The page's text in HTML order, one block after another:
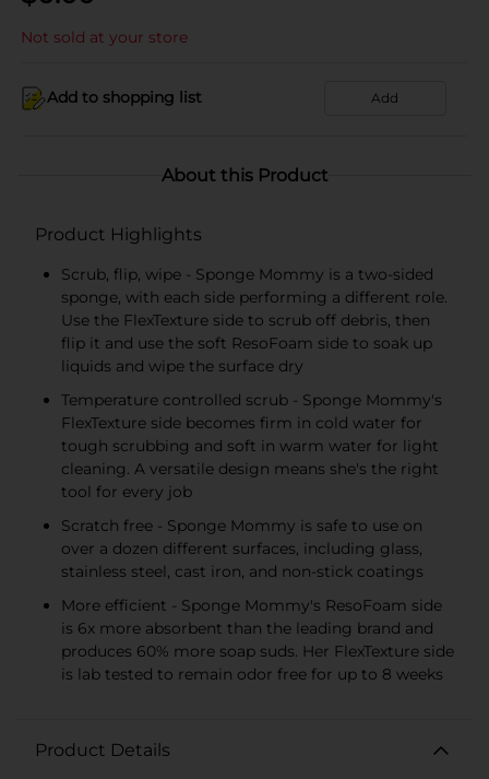
Not sold at your store
Add to shopping list Add
About this Product
Product Highlights
Scrub, flip, wipe - Sponge Mommy is a two-sided
sponge, with each side performing a different role.
Use the FlexTexture side to scrub off debris, then
flip it and use the soft ResoFoam side to soak up
liquids and wipe the surface dry
Temperature controlled scrub - Sponge Mommy's
FlexTexture side becomes firm in cold water for
tough scrubbing and soft in warm water for light
cleaning. A versatile design means she's the right
tool for every job
Scratch free - Sponge Mommy is safe to use on
over a dozen different surfaces, including glass,
stainless steel, cast iron, and non-stick coatings
More efficient - Sponge Mommy's ResoFoam side
is 6x more absorbent than the leading brand and
produces 60% more soap suds. Her FlexTexture side
is lab tested to remain odor free for up to 8 weeks
Product Details